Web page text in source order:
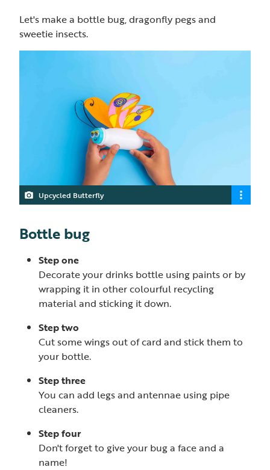
Let's make a bottle bug, dragonfly pegs and
sweetie insects.
Upcycled Butterfly
Bottle bug
Step one
Decorate your drinks bottle using paints or by
wrapping it in other colourful recycling
material and sticking it down.
Step two
Cut some wings out of card and stick them to
your bottle.
Step three
You can add legs and antennae using pipe
cleaners.
Step four
Don't forget to give your bug a face and a
name!